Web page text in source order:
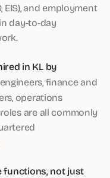
EIS), and employment
day-to-day
in KL by
finance and
operations
are all commonly
functions, not just